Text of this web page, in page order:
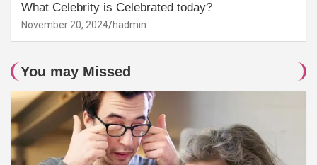
What Celebrity is Celebrated today?
November 20, 2024 hadmin
You may Missed